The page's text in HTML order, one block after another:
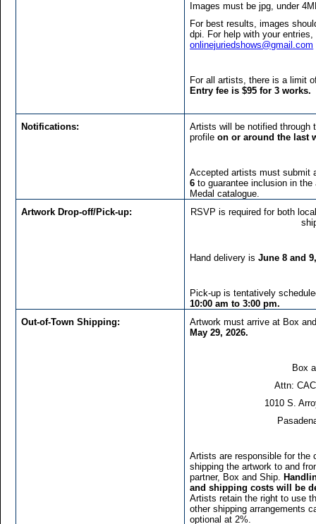
Images must be jpg, under
For best results, images
dpi. For help with your
onlinejuriedshows@gmail.com
For all artists, there is a limit
Entry fee is $95 for 3 works.
Notifications:
Artists will be notified through
profileon or around the last
Accepted artists must submit
6 to guarantee inclusion in
Medal catalogue.
Artwork Drop-off/Pick-up:
RSVP is required for both
Hand delivery isJune 8 and
Pick-up is tentatively
10:00 am to 3:00 pm.
Out-of-Town Shipping:
Artwork must arrive at Box
May 29, 2026.
Box
Attn:
1010 S.
Artists are responsible for the
shipping the artwork to and
partner, Box and Ship.
and shipping costs will be
Artists retain the right to use
other shipping arrangements
optional at 2%.